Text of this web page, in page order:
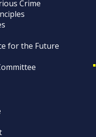
Crime
for the Future